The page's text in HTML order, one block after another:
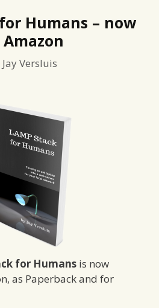
Humans – now
Jay Versluis
for Humans is now
as Paperback and for